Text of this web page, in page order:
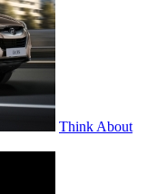
Think About